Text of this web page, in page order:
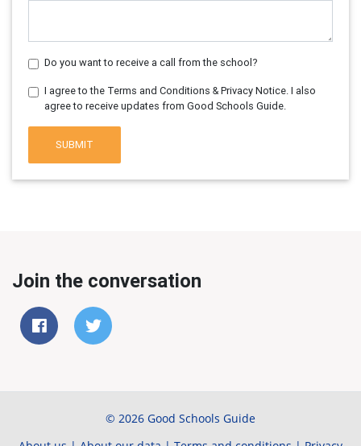
Do you want to receive a call from the school?
I agree to the Terms and Conditions & Privacy Notice. I also
agree to receive updates from Good Schools Guide.
SUBMIT
Join the conversation
© 2026 Good Schools Guide